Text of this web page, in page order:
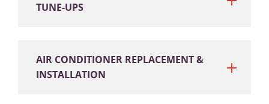
TUNE-UPS
AIR CONDITIONER REPLACEMENT &
INSTALLATION